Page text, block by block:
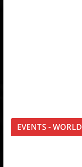
EVENTS - WORLD